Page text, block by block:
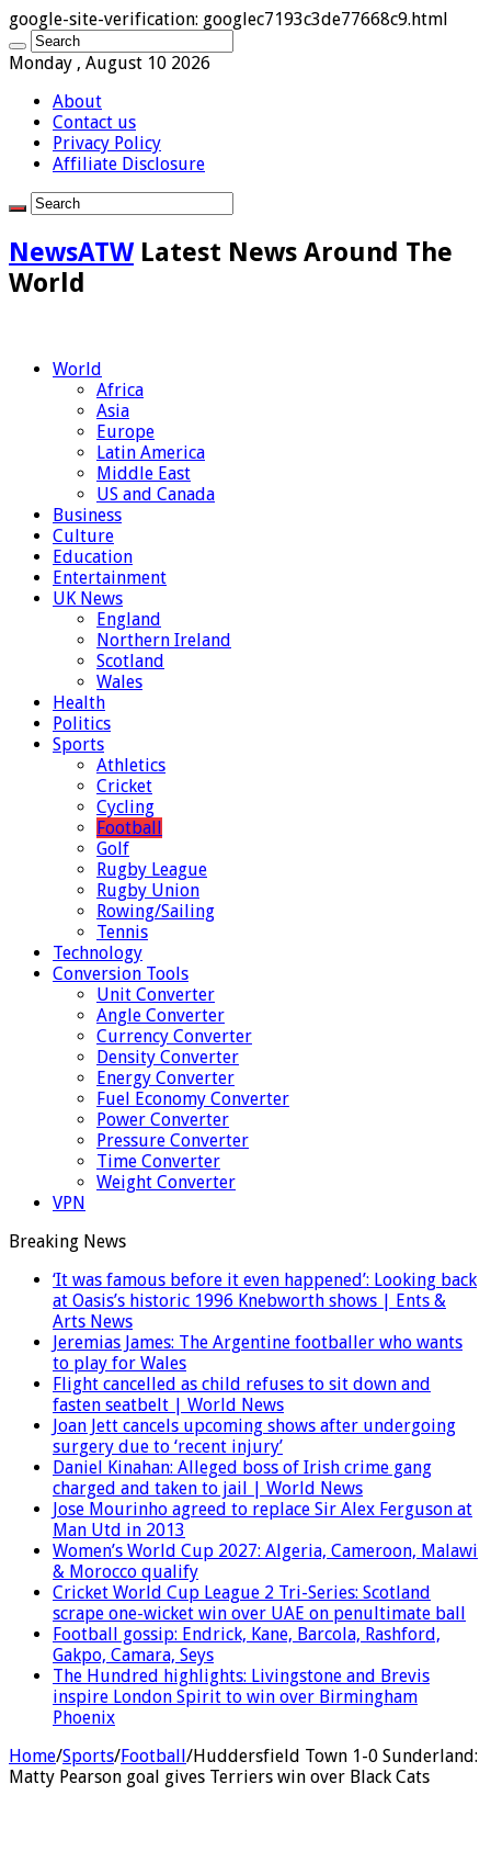
google-site-verification: googlec7193c3de77668c9.html
Monday , August 10 2026
About
Contact us
Privacy Policy
Affiliate Disclosure
NewsATW Latest News Around The
World
World
Africa
Asia
Europe
Latin America
Middle East
US and Canada
Business
Culture
Education
Entertainment
UK News
England
Northern Ireland
Scotland
Wales
Health
Politics
Sports
Athletics
Cricket
Cycling
Football
Golf
Rugby League
Rugby Union
Rowing/Sailing
Tennis
Technology
Conversion Tools
Unit Converter
Angle Converter
Currency Converter
Density Converter
Energy Converter
Fuel Economy Converter
Power Converter
Pressure Converter
Time Converter
Weight Converter
VPN
Breaking News
‘It was famous before it even happened’: Looking back
at Oasis’s historic 1996 Knebworth shows | Ents &
Arts News
Jeremias James: The Argentine footballer who wants
to play for Wales
Flight cancelled as child refuses to sit down and
fasten seatbelt | World News
Joan Jett cancels upcoming shows after undergoing
surgery due to ‘recent injury’
Daniel Kinahan: Alleged boss of Irish crime gang
charged and taken to jail | World News
Jose Mourinho agreed to replace Sir Alex Ferguson at
Man Utd in 2013
Women’s World Cup 2027: Algeria, Cameroon, Malawi
& Morocco qualify
Cricket World Cup League 2 Tri-Series: Scotland
scrape one-wicket win over UAE on penultimate ball
Football gossip: Endrick, Kane, Barcola, Rashford,
Gakpo, Camara, Seys
The Hundred highlights: Livingstone and Brevis
inspire London Spirit to win over Birmingham
Phoenix
Home/Sports/Football/Huddersfield Town 1-0 Sunderland:
Matty Pearson goal gives Terriers win over Black Cats